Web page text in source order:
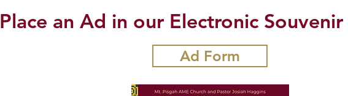
Place an Ad in our Electronic
Ad Form